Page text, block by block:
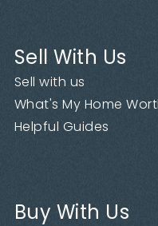
Sell With Us
Sell with us
What's My Home
Helpful Guides
Buy With Us